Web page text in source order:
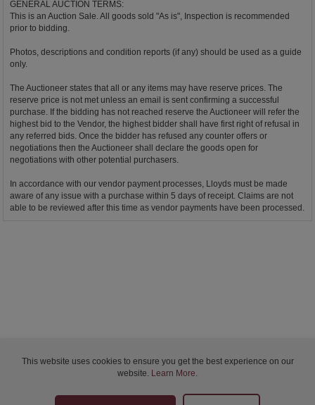
GENERAL AUCTION TERMS:
This is an Auction Sale. All goods sold "As is", Inspection is recommended
prior to bidding.
Photos, descriptions and condition reports (if any) should be used as a guide
only.
The Auctioneer states that all or any items may have reserve prices. The
reserve price is not met unless an email is sent confirming a successful
purchase. If the bidding has not reached reserve the Auctioneer will refer the
highest bid to the Vendor, the highest bidder shall have first right of refusal in
any referred bids. Once the bidder has refused any counter offers or
negotiations then the Auctioneer shall declare the goods open for
negotiations with other potential purchasers.
In accordance with our vendor payment processes, Lloyds must be made
aware of any issue with a purchase within 5 days of receipt. Claims are not
able to be reviewed after this time as vendor payments have been processed.
This website uses cookies to ensure you get the best experience on our
website. Learn More.